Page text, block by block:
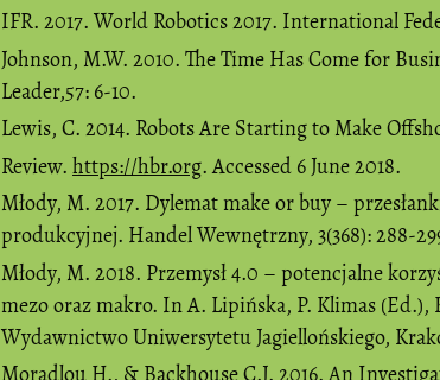
IFR. 2017. World Robotics 2017. International
Johnson, M.W. 2010. The Time Has Come for
Leader,57: 6-10.
Lewis, C. 2014. Robots Are Starting to Make
Review. https://hbr.org. Accessed 6 June 2018.
Młody, M. 2017. Dylemat make or buy –
produkcyjnej. Handel Wewnętrzny, 3(368): 288-
Młody, M. 2018. Przemysł 4.0 – potencjalne
mezo oraz makro. In A. Lipińska, P. Klimas (Ed.),
Wydawnictwo Uniwersytetu Jagiellońskiego,
Moradlou H., & Backhouse C.J. 2016. An